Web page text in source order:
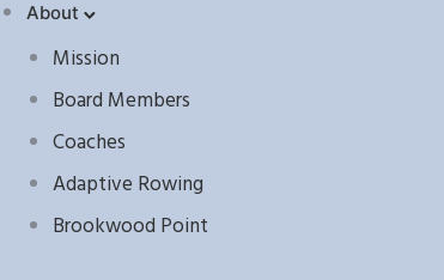
About
Mission
Board Members
Coaches
Adaptive Rowing
Brookwood Point